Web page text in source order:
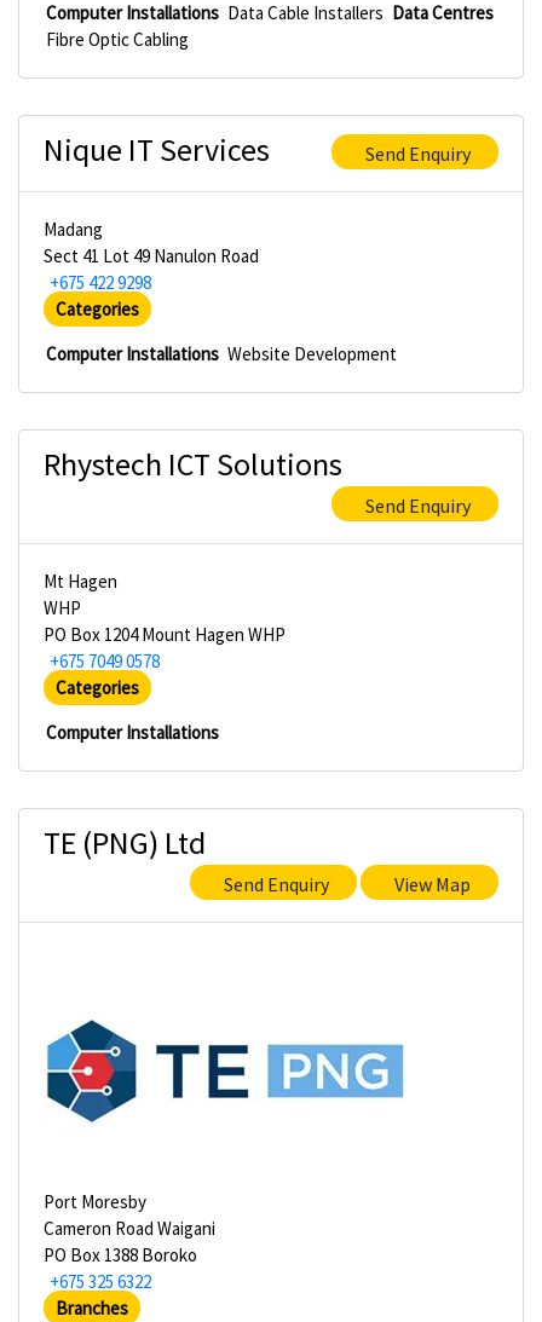
Computer Installations Data Cable Installers Data Centres
Fibre Optic Cabling
Nique IT Services Send Enquiry
Madang
Sect 41 Lot 49 Nanulon Road
+675 422 9298
Categories
Computer Installations Website Development
Rhystech ICT Solutions
Send Enquiry
Mt Hagen
WHP
PO Box 1204 Mount Hagen WHP
+675 7049 0578
Categories
Computer Installations
TE (PNG) Ltd
Send Enquiry View Map
Port Moresby
Cameron Road Waigani
PO Box 1388 Boroko
+675 325 6322
Branches